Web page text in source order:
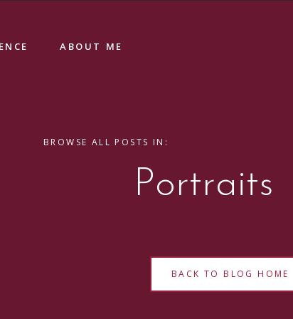
ABOUT ME
Portraits
BROWSE ALL POSTS IN:
BACK TO BLOG HOME